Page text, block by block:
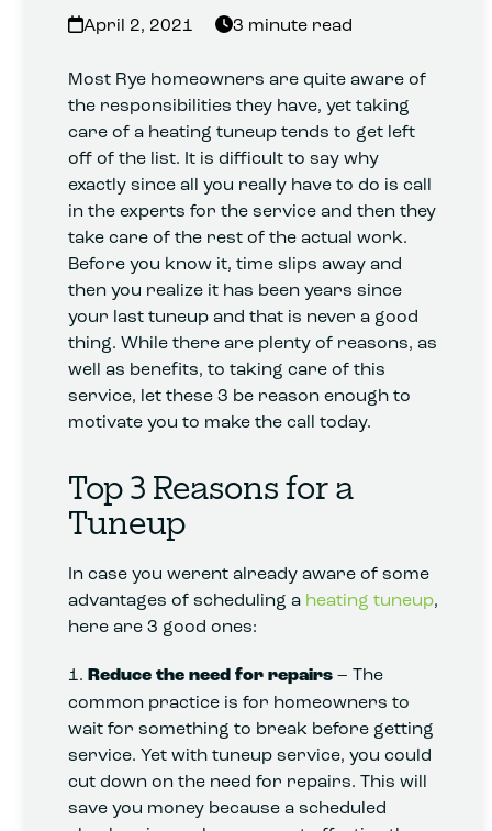
April 2, 2021 3 minute read
Most Rye homeowners are quite aware of
the responsibilities they have, yet taking
care of a heating tuneup tends to get left
off of the list. It is difficult to say why
exactly since all you really have to do is call
in the experts for the service and then they
take care of the rest of the actual work.
Before you know it, time slips away and
then you realize it has been years since
your last tuneup and that is never a good
thing. While there are plenty of reasons, as
well as benefits, to taking care of this
service, let these 3 be reason enough to
motivate you to make the call today.
Top 3 Reasons for a
Tuneup
In case you werent already aware of some
advantages of scheduling a heating tuneup,
here are 3 good ones:
1.Reduce the need for repairs – The
common practice is for homeowners to
wait for something to break before getting
service. Yet with tuneup service, you could
cut down on the need for repairs. This will
save you money because a scheduled